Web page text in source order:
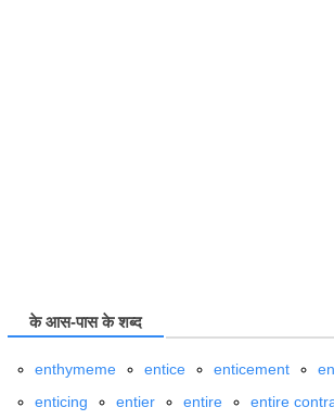
के आस-पास के शब्द
enthymeme entice enticement
enticing
entier entire entire